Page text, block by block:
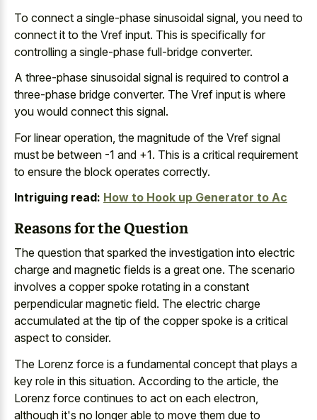
To connect a single-phase sinusoidal signal, you need to
connect it to the Vref input. This is specifically for
controlling a single-phase full-bridge converter.
A three-phase sinusoidal signal is required to control a
three-phase bridge converter. The Vref input is where
you would connect this signal.
For linear operation, the magnitude of the Vref signal
must be between -1 and +1. This is a critical requirement
to ensure the block operates correctly.
Intriguing read: How to Hook up Generator to Ac
Reasons for the Question
The question that sparked the investigation into electric
charge and magnetic fields is a great one. The scenario
involves a copper spoke rotating in a constant
perpendicular magnetic field. The electric charge
accumulated at the tip of the copper spoke is a critical
aspect to consider.
The Lorenz force is a fundamental concept that plays a
key role in this situation. According to the article, the
Lorenz force continues to act on each electron,
although it's no longer able to move them due to